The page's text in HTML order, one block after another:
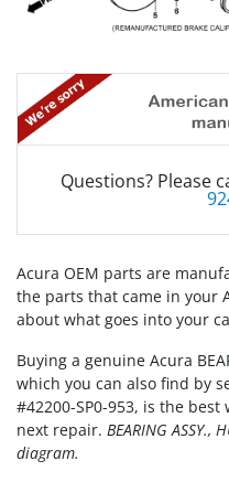
Questions? Please
Acura OEM parts are
the parts that came in your
about what goes into your
Buying a genuine Acura
which you can also find by
#42200-SP0-953, is the
next repair. BEARING
diagram.